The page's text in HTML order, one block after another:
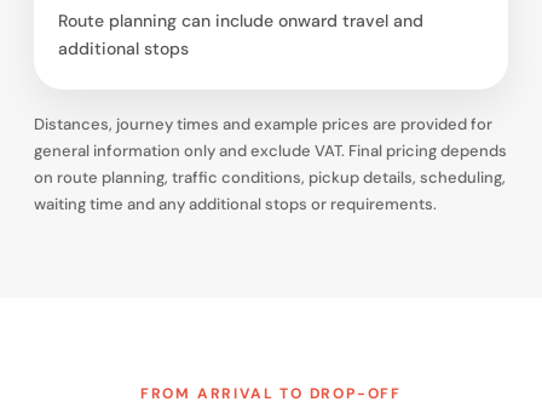
Route planning can include onward travel and
additional stops
Distances, journey times and example prices are provided for
general information only and exclude VAT. Final pricing depends
on route planning, traffic conditions, pickup details, scheduling,
waiting time and any additional stops or requirements.
FROM ARRIVAL TO DROP-OFF